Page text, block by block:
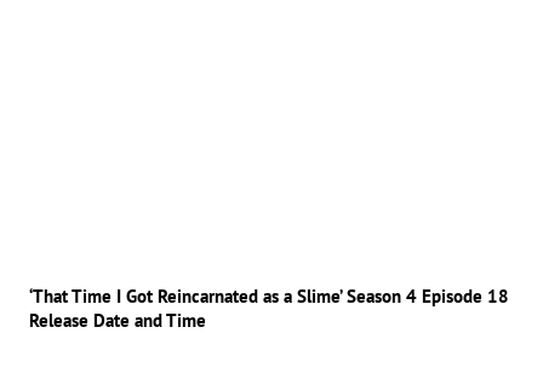
‘That Time I Got Reincarnated as a Slime’ Season 4 Episode 18
Release Date and Time